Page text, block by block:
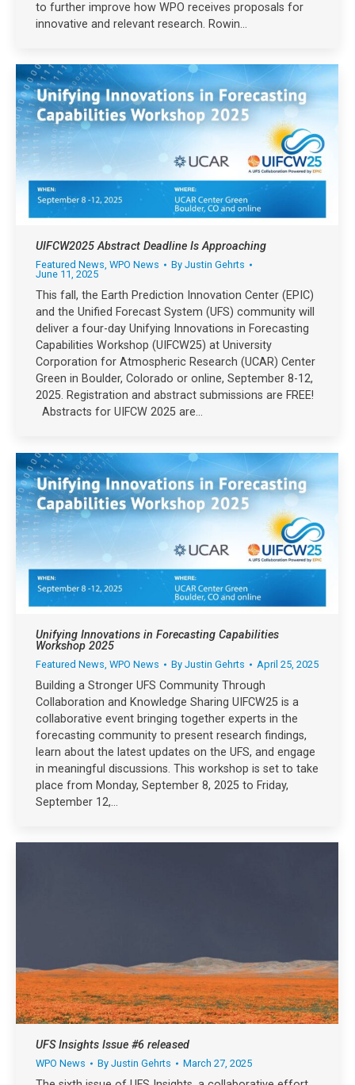
to further improve how WPO receives proposals for
innovative and relevant research. Rowin…
UIFCW2025 Abstract Deadline Is Approaching
Featured News, WPO News By Justin Gehrts
June 11, 2025
This fall, the Earth Prediction Innovation Center (EPIC)
and the Unified Forecast System (UFS) community will
deliver a four-day Unifying Innovations in Forecasting
Capabilities Workshop (UIFCW25) at University
Corporation for Atmospheric Research (UCAR) Center
Green in Boulder, Colorado or online, September 8-12,
2025. Registration and abstract submissions are FREE!
Abstracts for UIFCW 2025 are…
Unifying Innovations in Forecasting Capabilities
Workshop 2025
Featured News, WPO News By Justin Gehrts April 25, 2025
Building a Stronger UFS Community Through
Collaboration and Knowledge Sharing UIFCW25 is a
collaborative event bringing together experts in the
forecasting community to present research findings,
learn about the latest updates on the UFS, and engage
in meaningful discussions. This workshop is set to take
place from Monday, September 8, 2025 to Friday,
September 12,…
UFS Insights Issue #6 released
WPO News By Justin Gehrts March 27, 2025